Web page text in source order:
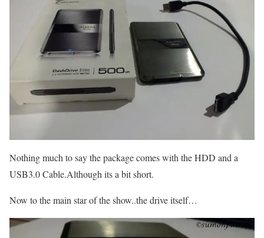
Nothing much to say the package comes with the HDD and a
USB3.0 Cable.Although its a bit short.
Now to the main star of the show..the drive itself…